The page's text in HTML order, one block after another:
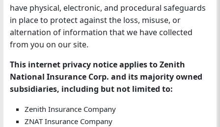
have physical, electronic, and procedural safeguards
in place to protect against the loss, misuse, or
alternation of information that we have collected
from you on our site.
This internet privacy notice applies to Zenith
National Insurance Corp. and its majority owned
subsidiaries, including but not limited to:
Zenith Insurance Company
ZNAT Insurance Company